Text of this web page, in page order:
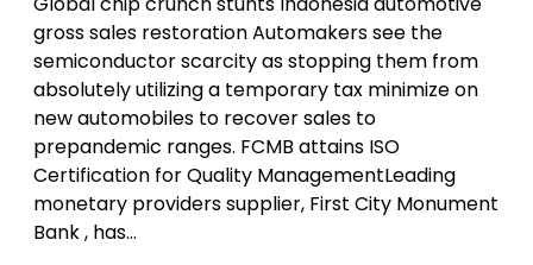
gross sales restoration Automakers see the
semiconductor scarcity as stopping them from
absolutely utilizing a temporary tax minimize on
new automobiles to recover sales to
prepandemic ranges. FCMB attains ISO
Certification for Quality ManagementLeading
monetary providers supplier, First City Monument
Bank , has…